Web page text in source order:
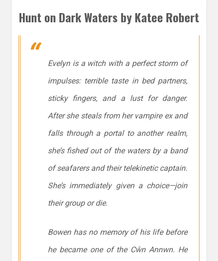
Hunt on Dark Waters by Katee Robert
Evelyn is a witch with a perfect storm of
impulses: terrible taste in bed partners,
sticky fingers, and a lust for danger.
After she steals from her vampire ex and
falls through a portal to another realm,
she’s fished out of the waters by a band
of seafarers and their telekinetic captain.
She’s immediately given a choice—join
their group or die.
Bowen has no memory of his life before
he became one of the Cŵn Annwn. He